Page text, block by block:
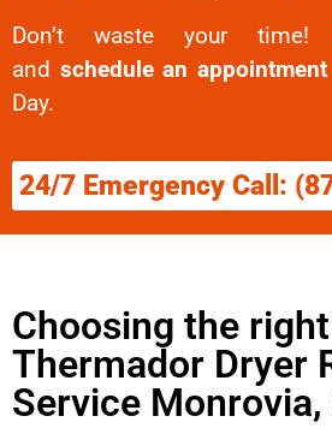
Don’t waste your
and schedule an appointment
Day.
24/7 Emergency Call:
Choosing the right
Thermador Dryer
Service Monrovia,